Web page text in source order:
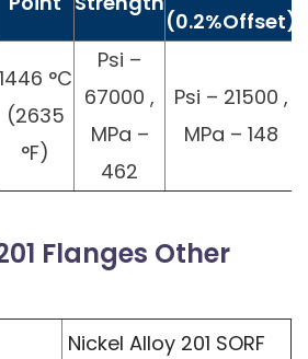
(0.2%Offset)
1446 °C
(2635
°F)
Psi –
67000 ,
MPa –
462
Psi – 21500 ,
MPa – 148
Flanges Other
Nickel Alloy 201 SORF